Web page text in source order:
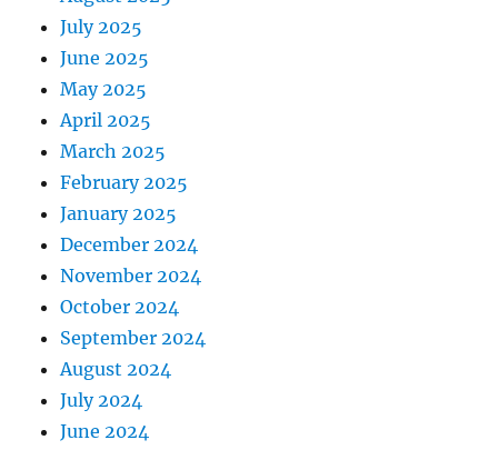
July 2025
June 2025
May 2025
April 2025
March 2025
February 2025
January 2025
December 2024
November 2024
October 2024
September 2024
August 2024
July 2024
June 2024